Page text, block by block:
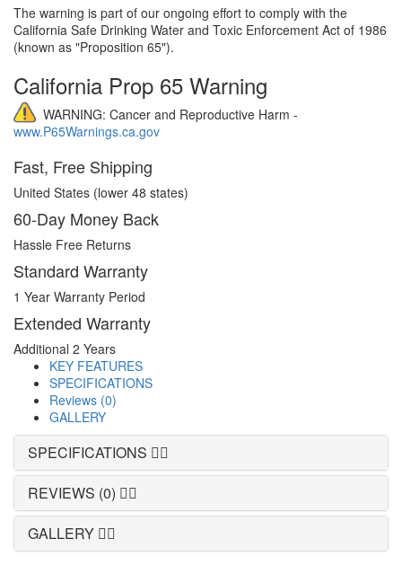
The warning is part of our ongoing effort to comply with the
California Safe Drinking Water and Toxic Enforcement Act of 1986
(known as "Proposition 65").
California Prop 65 Warning
WARNING: Cancer and Reproductive Harm -
www.P65Warnings.ca.gov
Fast, Free Shipping
United States (lower 48 states)
60-Day Money Back
Hassle Free Returns
Standard Warranty
1 Year Warranty Period
Extended Warranty
Additional 2 Years
KEY FEATURES
SPECIFICATIONS
Reviews (0)
GALLERY
SPECIFICATIONS
REVIEWS (0)
GALLERY